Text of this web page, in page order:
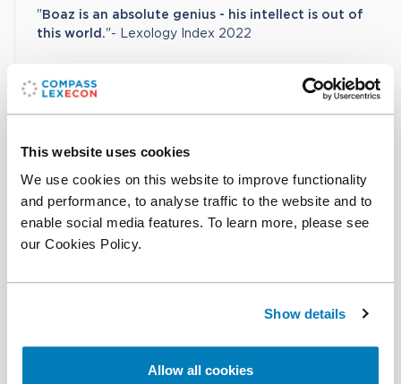
This website uses cookies
We use cookies on this website to improve functionality
and performance, to analyse traffic to the website and to
enable social media features. To learn more, please see
our Cookies Policy.
Show details
Allow all cookies
" Boaz is an absolute genius - his intellect is out of
this world."- Lexology Index 2022
examination."
Index 2022
" Widely known and respected in the industry." -
Lexology Index 2022
" An amazing, shockingly intelligent and
Knows the industry, incredibly fluent expert